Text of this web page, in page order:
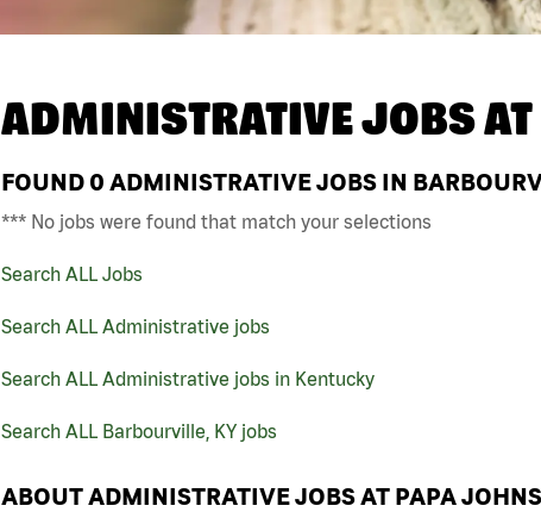
ADMINISTRATIVE JOBS AT
FOUND 0 ADMINISTRATIVE JOBS IN
*** No jobs were found that match your selections
Search ALL Jobs
Search ALL Administrative jobs
Search ALL Administrative jobs in Kentucky
Search ALL Barbourville, KY jobs
ABOUT ADMINISTRATIVE JOBS AT PAPA JOHNS